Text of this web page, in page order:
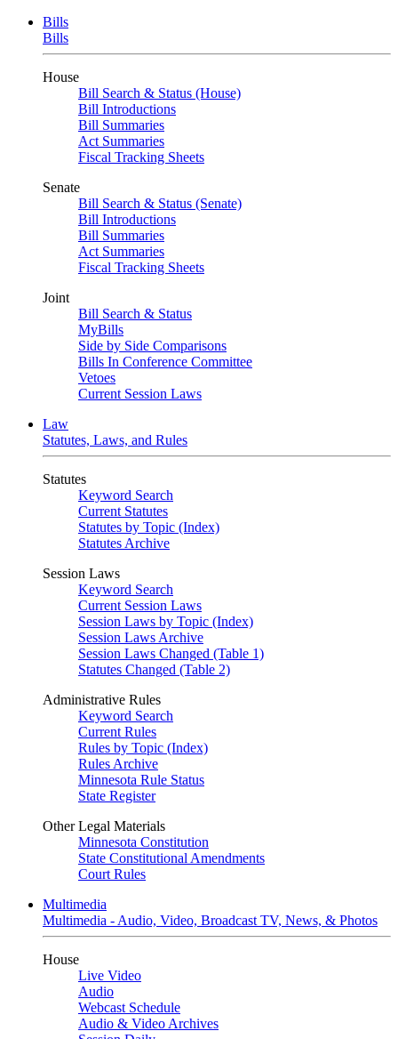
Bills
Bills
House
Bill Search & Status (House)
Bill Introductions
Bill Summaries
Act Summaries
Fiscal Tracking Sheets
Senate
Bill Search & Status (Senate)
Bill Introductions
Bill Summaries
Act Summaries
Fiscal Tracking Sheets
Joint
Bill Search & Status
MyBills
Side by Side Comparisons
Bills In Conference Committee
Vetoes
Current Session Laws
Law
Statutes, Laws, and Rules
Statutes
Keyword Search
Current Statutes
Statutes by Topic (Index)
Statutes Archive
Session Laws
Keyword Search
Current Session Laws
Session Laws by Topic (Index)
Session Laws Archive
Session Laws Changed (Table 1)
Statutes Changed (Table 2)
Administrative Rules
Keyword Search
Current Rules
Rules by Topic (Index)
Rules Archive
Minnesota Rule Status
State Register
Other Legal Materials
Minnesota Constitution
State Constitutional Amendments
Court Rules
Multimedia
Multimedia - Audio, Video, Broadcast TV, News, & Photos
House
Live Video
Audio
Webcast Schedule
Audio & Video Archives